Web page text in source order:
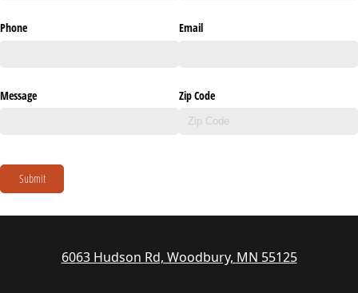
Phone Email
Message Zip Code
Submit
6063 Hudson Rd, Woodbury, MN 55125